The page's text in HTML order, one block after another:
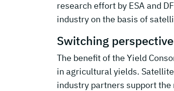
research effort by ESA and
industry on the basis of
Switching
The benefit of the Yield
in agricultural yields.
industry partners support